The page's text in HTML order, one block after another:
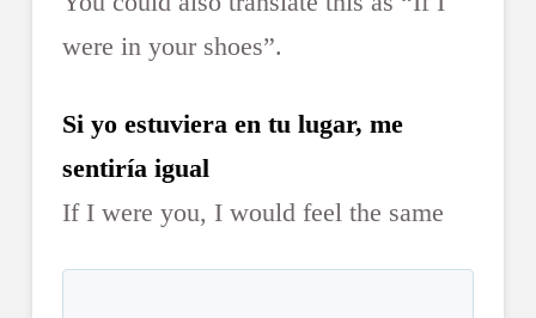
were in your shoes”.
Si yo estuviera en tu lugar, me
sentiría igual
If I were you, I would feel the same